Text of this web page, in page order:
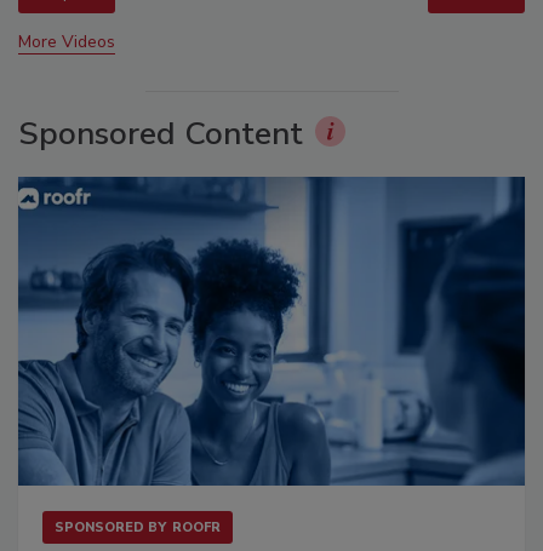
More Videos
Sponsored Content
SPONSORED BY ROOFR